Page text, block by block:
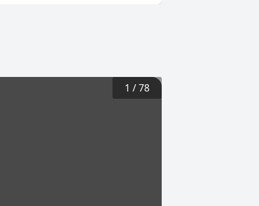
1 /78